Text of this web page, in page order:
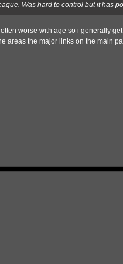
Was hard to control but it has
worse with age so i generally
areas the major links on the main